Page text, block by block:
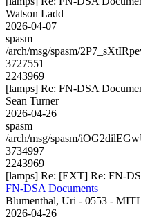
Watson Ladd
2026-04-07
spasm
/arch/msg/spasm/
3727551
2243969
[lamps] Re: FN-DSA
Sean Turner
2026-04-26
spasm
/arch/msg/spasm/
3734997
2243969
[lamps] Re: [EXT] Re: FN-
FN-DSA Documents
Blumenthal, Uri - 0553 -
2026-04-26